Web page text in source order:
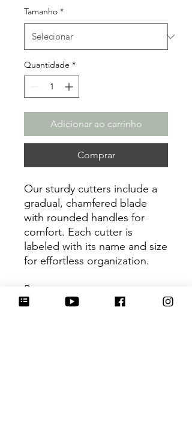
Tamanho *
Quantidade *
Adicionar ao carrinho
Comprar
Our sturdy cutters include a
gradual, chamfered blade
with rounded handles for
comfort. Each cutter is
labeled with its name and size
for effortless organization.
Be sure to tag
@HartworkCookieCo on